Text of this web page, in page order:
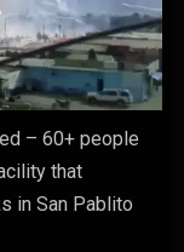
– 60+ people
that
in San Pablito